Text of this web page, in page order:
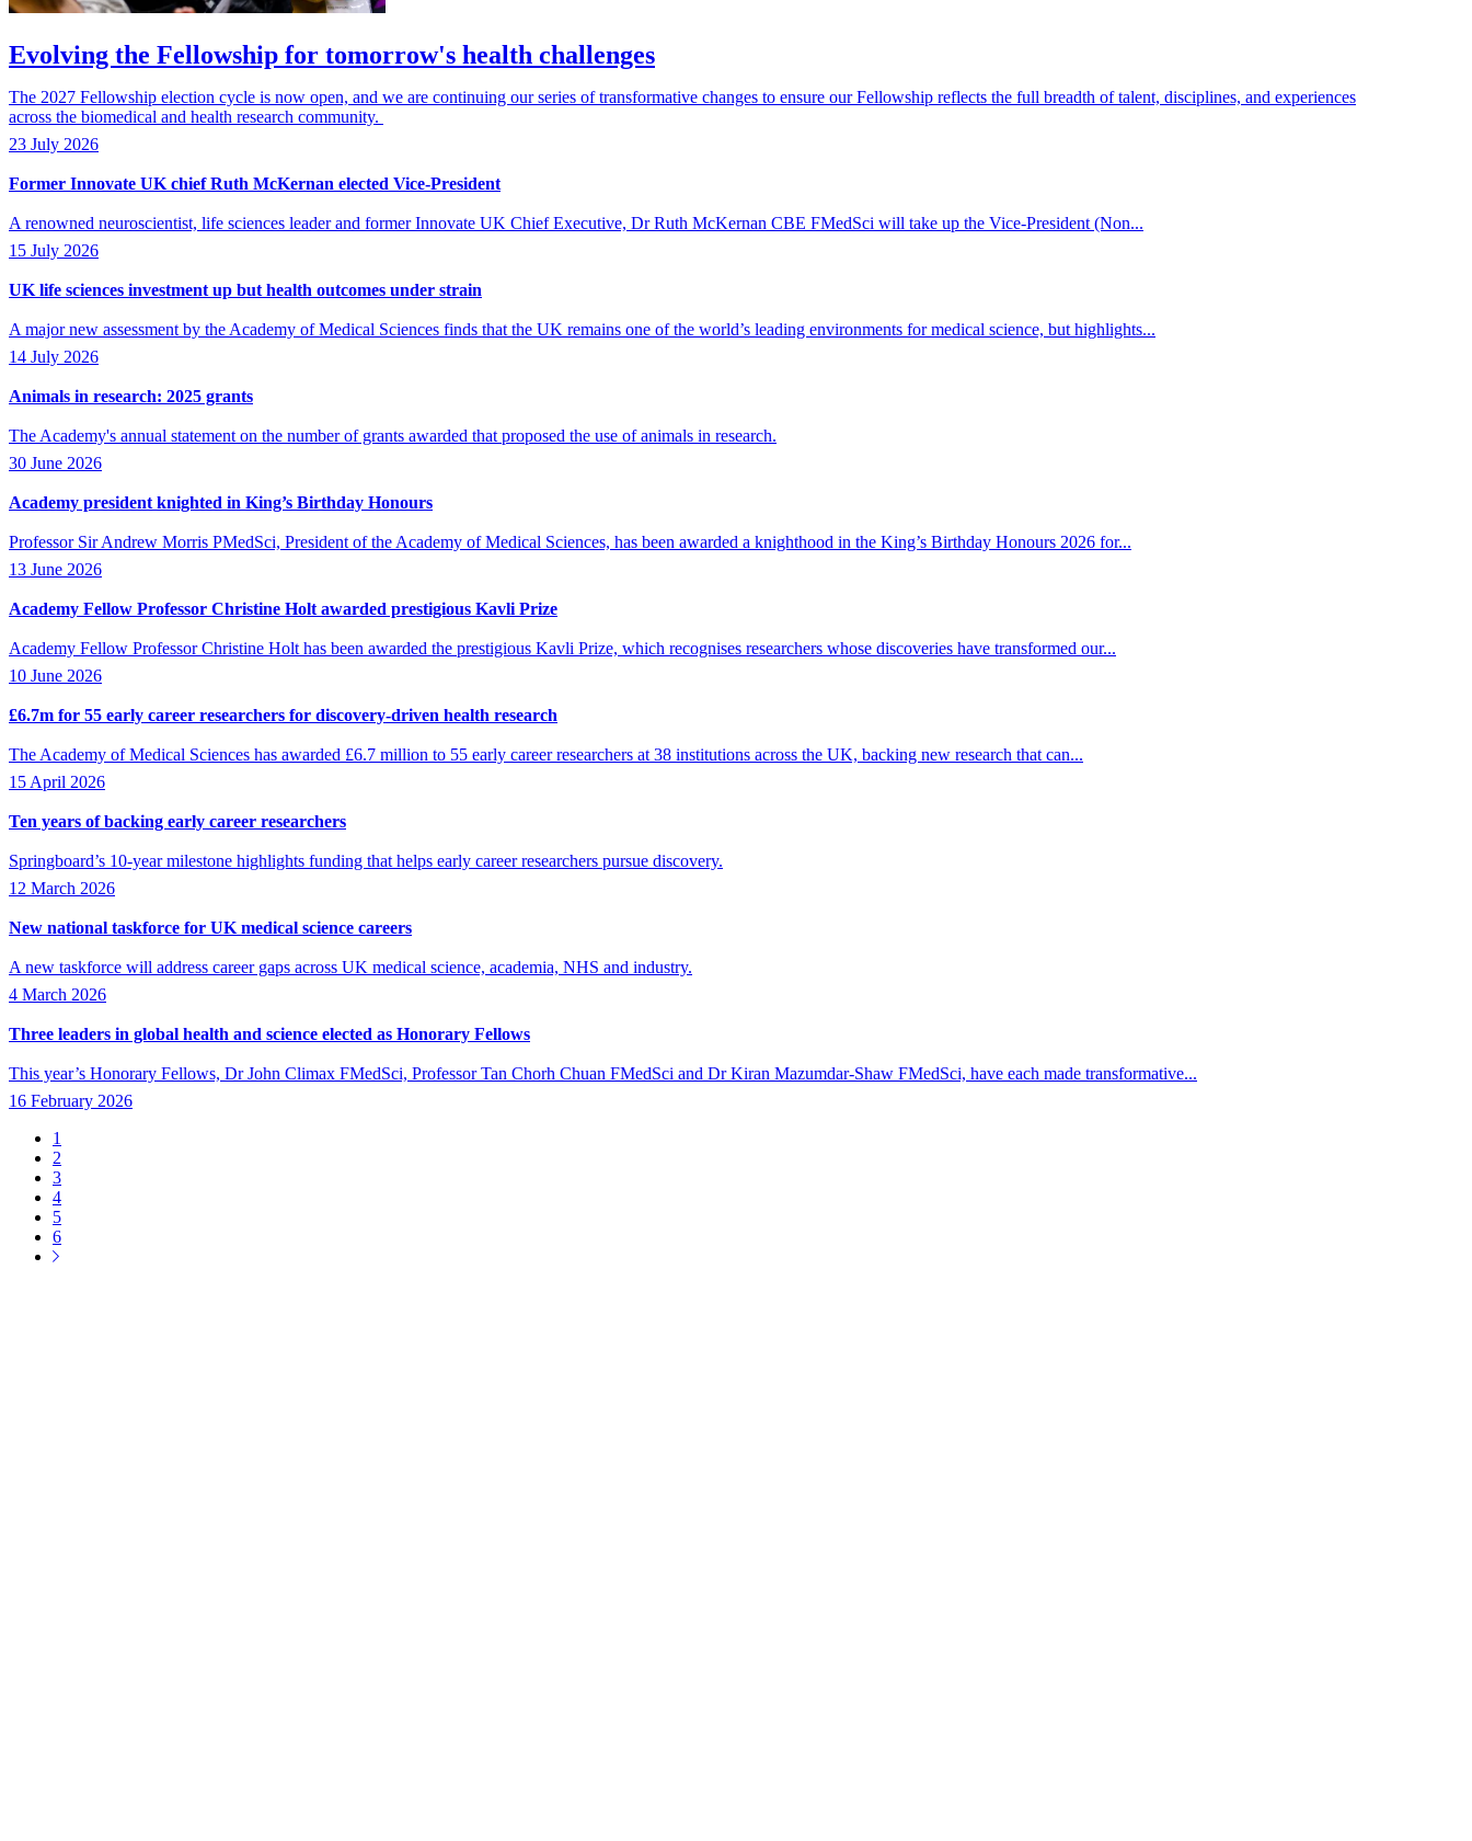
Evolving the Fellowship for tomorrow's health challenges
The 2027 Fellowship election cycle is now open, and we are continuing our series of transformative changes to ensure our Fellowship reflects the full breadth of talent, disciplines, and experiences
across the biomedical and health research community.
23 July 2026
Former Innovate UK chief Ruth McKernan elected Vice-President
A renowned neuroscientist, life sciences leader and former Innovate UK Chief Executive, Dr Ruth McKernan CBE FMedSci will take up the Vice-President (Non...
15 July 2026
UK life sciences investment up but health outcomes under strain
A major new assessment by the Academy of Medical Sciences finds that the UK remains one of the world’s leading environments for medical science, but highlights...
14 July 2026
Animals in research: 2025 grants
The Academy's annual statement on the number of grants awarded that proposed the use of animals in research.
30 June 2026
Academy president knighted in King’s Birthday Honours
Professor Sir Andrew Morris PMedSci, President of the Academy of Medical Sciences, has been awarded a knighthood in the King’s Birthday Honours 2026 for...
13 June 2026
Academy Fellow Professor Christine Holt awarded prestigious Kavli Prize
Academy Fellow Professor Christine Holt has been awarded the prestigious Kavli Prize, which recognises researchers whose discoveries have transformed our...
10 June 2026
£6.7m for 55 early career researchers for discovery-driven health research
The Academy of Medical Sciences has awarded £6.7 million to 55 early career researchers at 38 institutions across the UK, backing new research that can...
15 April 2026
Ten years of backing early career researchers
Springboard’s 10-year milestone highlights funding that helps early career researchers pursue discovery.
12 March 2026
New national taskforce for UK medical science careers
A new taskforce will address career gaps across UK medical science, academia, NHS and industry.
4 March 2026
Three leaders in global health and science elected as Honorary Fellows
This year’s Honorary Fellows, Dr John Climax FMedSci, Professor Tan Chorh Chuan FMedSci and Dr Kiran Mazumdar-Shaw FMedSci, have each made transformative...
16 February 2026
Pagination
Page
1
Page
2
Page
3
Page
4
Page
5
Page
6
Next